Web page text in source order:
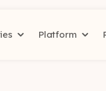
Platform